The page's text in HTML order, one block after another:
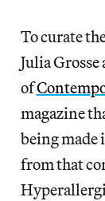
To curate
Julia
of
magazine
being
from that